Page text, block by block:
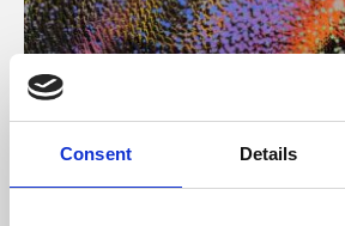
Consent Details
About Art
Phoenix’s art and digital culture